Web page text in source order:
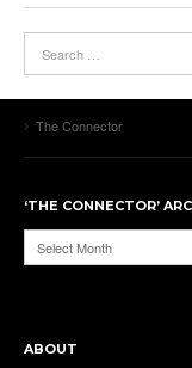
The Connector
‘THE CONNECTOR’
‘The
Connector’
ABOUT